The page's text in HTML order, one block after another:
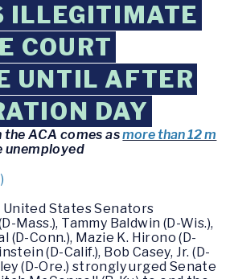
ILLEGITIMATE
COURT
UNTIL AFTER
DAY
the ACA comes asmore than 12 m
unemployed
United States Senators
Mass.), Tammy Baldwin (D-Wis.),
(D-Conn.), Mazie K. Hirono (D-
(D-Calif.), Bob Casey, Jr. (D-
(D-Ore.) strongly urged Senate